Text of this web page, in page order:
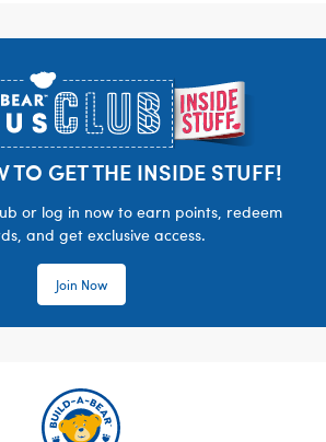
TO GET THE INSIDE STUFF!
or log in now to earn points, redeem
and get exclusive access.
Join Now